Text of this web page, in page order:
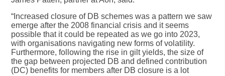
“Increased closure of DB schemes was a pattern we saw
emerge after the 2008 financial crisis and it seems
possible that it could be repeated as we go into 2023,
with organisations navigating new forms of volatility.
Furthermore, following the rise in gilt yields, the size of
the gap between projected DB and defined contribution
(DC) benefits for members after DB closure is a lot